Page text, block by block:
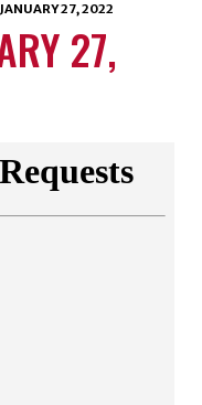
JANUARY 27, 2022
27,